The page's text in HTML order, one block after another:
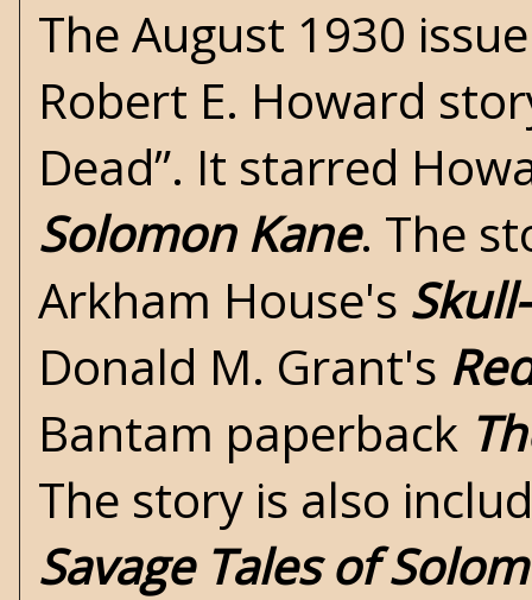
The August 1930
Robert E. Howard
Dead”. It starred
Solomon Kane. The
Arkham House's
Donald M. Grant's
Bantam paperback
The story is also
Savage Tales of